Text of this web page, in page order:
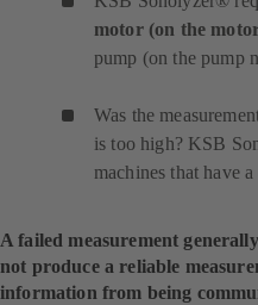
motor (on the
pump (on the pump
Was the
is too high? KSB
machines that have a
A failed measurement
not produce a reliable
information from being